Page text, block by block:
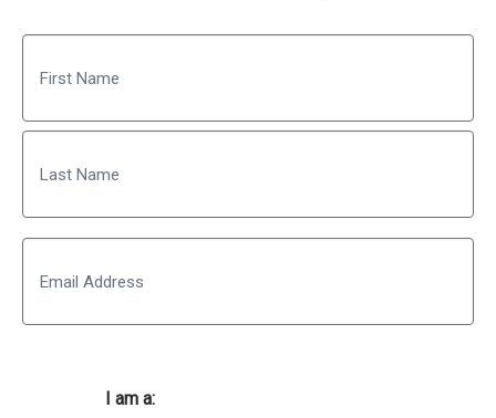
First
Last
I am a: